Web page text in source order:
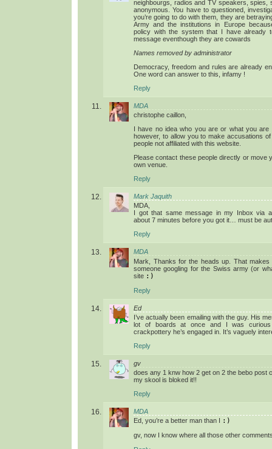
neighbourgs, radios and TV speakers, spies,
anonymous. You have to questioned,
you’re going to do with them, they are
Army and the institutions in Europe
policy with the system that I have already
message eventhough they are cowards
Names removed by administrator
Democracy, freedom and rules are already
One word can answer to this, infamy !
Reply
MDA
christophe caillon,
I have no idea who you are or what you are
however, to allow you to make accusations
people not affiliated with this website.
Please contact these people directly or move
own venue.
Reply
Mark Jaquith
MDA,
I got that same message in my Inbox via
about 7 minutes before you got it… must be
Reply
MDA
Mark, Thanks for the heads up. That
someone googling for the Swiss army (or
site :)
Reply
Ed
I’ve actually been emailing with the guy. His
lot of boards at once and I was
crackpottery he’s engaged in. It’s vaguely
Reply
gv
does any 1 knw how 2 get on 2 the bebo post
my skool is bloked it!!
Reply
MDA
Ed, you’re a better man than I
:)
gv, now I know where all those other